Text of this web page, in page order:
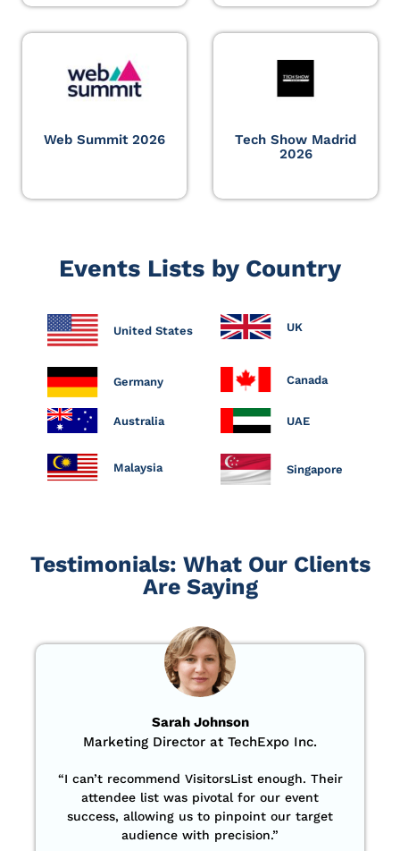
Web Summit 2026
Tech Show Madrid
2026
Events Lists by Country
United States UK
Germany Canada
Australia UAE
Malaysia Singapore
Testimonials: What Our Clients
Are Saying
Sarah Johnson
Marketing Director at TechExpo Inc.
“I can’t recommend VisitorsList enough. Their
attendee list was pivotal for our event
success, allowing us to pinpoint our target
audience with precision.”